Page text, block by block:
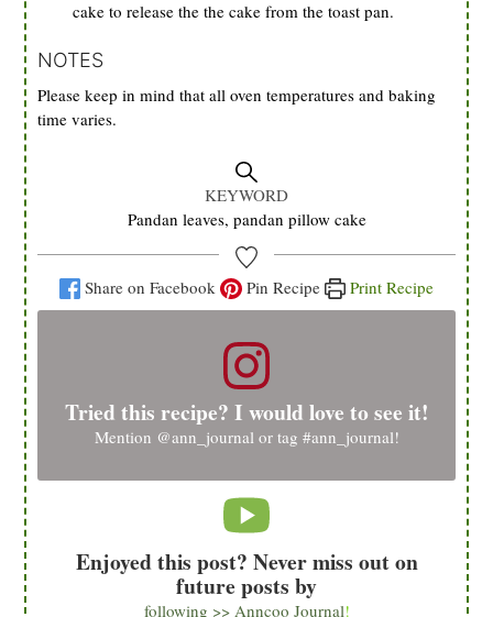
cake to release the the cake from the toast pan.
NOTES
Please keep in mind that all oven temperatures and baking
time varies.
KEYWORD
Pandan leaves, pandan pillow cake
Share on Facebook Pin Recipe Print Recipe
Tried this recipe? I would love to see it!
Mention @ann_journalor tag #ann_journal!
Enjoyed this post? Never miss out on
future posts by
following >> Anncoo Journal!